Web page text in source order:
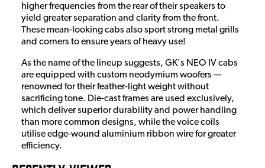
higher frequencies from the rear of their speakers to
yield greater separation and clarity from the front.
These mean-looking cabs also sport strong metal grills
and corners to ensure years of heavy use!
As the name of the lineup suggests, GK's NEO IV cabs
are equipped with custom neodymium woofers —
renowned for their feather-light weight without
sacrificing tone. Die-cast frames are used exclusively,
which deliver superior durability and power handling
than more common designs, while the voice coils
utilise edge-wound aluminium ribbon wire for greater
efficiency.